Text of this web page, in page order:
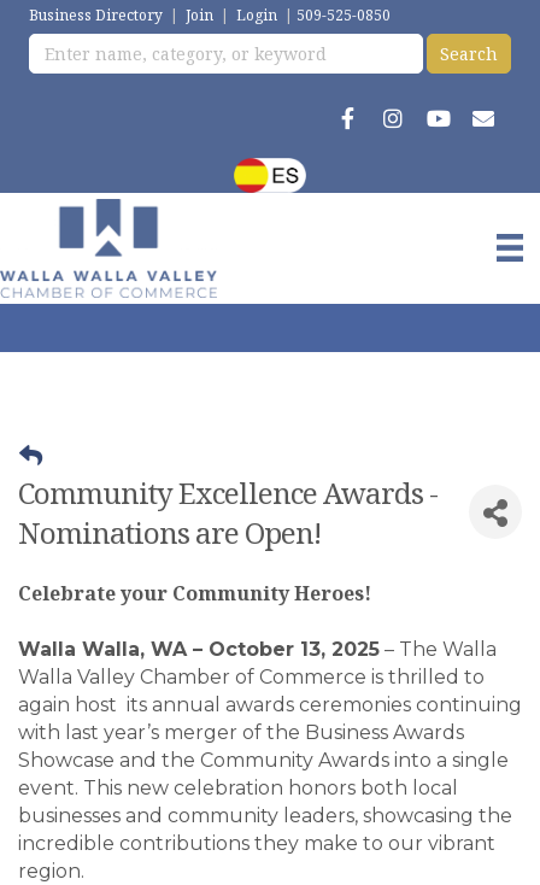
Business Directory | Join | Login | 509-525-0850
Community Excellence Awards -
Nominations are Open!
Celebrate your Community Heroes!
Walla Walla, WA – October 13, 2025 – The Walla
Walla Valley Chamber of Commerce is thrilled to
again host its annual awards ceremonies continuing
with last year’s merger of the Business Awards
Showcase and the Community Awards into a single
event. This new celebration honors both local
businesses and community leaders, showcasing the
incredible contributions they make to our vibrant
region.